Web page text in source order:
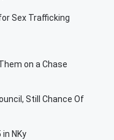
Sex Trafficking
on a Chase
Still Chance Of
NKy